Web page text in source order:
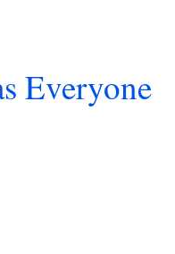
Everyone